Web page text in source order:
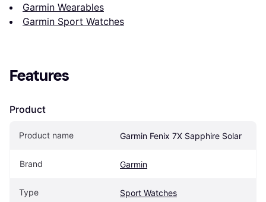
Garmin Wearables
Garmin Sport Watches
Features
Product
Product name Garmin Fenix 7X Sapphire Solar
Brand Garmin
Type Sport Watches